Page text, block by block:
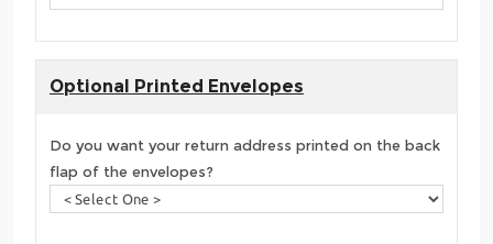
Optional Printed Envelopes
Do you want your return address printed on the back
flap of the envelopes?